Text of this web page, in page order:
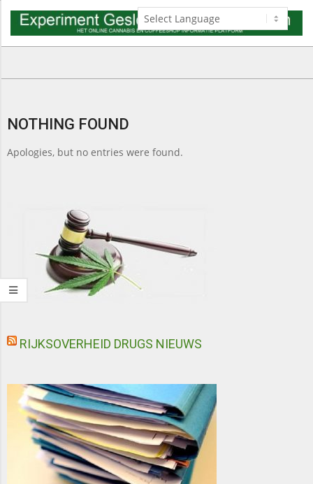
Skip
content
NOTHING FOUND
Apologies, but no entries were found.
RIJKSOVERHEID DRUGS NIEUWS